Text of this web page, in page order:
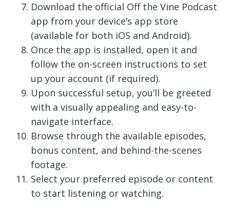
Download the official Off the Vine Podcast
app from your device’s app store
(available for both iOS and Android).
Once the app is installed, open it and
follow the on-screen instructions to set
up your account (if required).
Upon successful setup, you’ll be greeted
with a visually appealing and easy-to-
navigate interface.
Browse through the available episodes,
bonus content, and behind-the-scenes
footage.
Select your preferred episode or content
to start listening or watching.